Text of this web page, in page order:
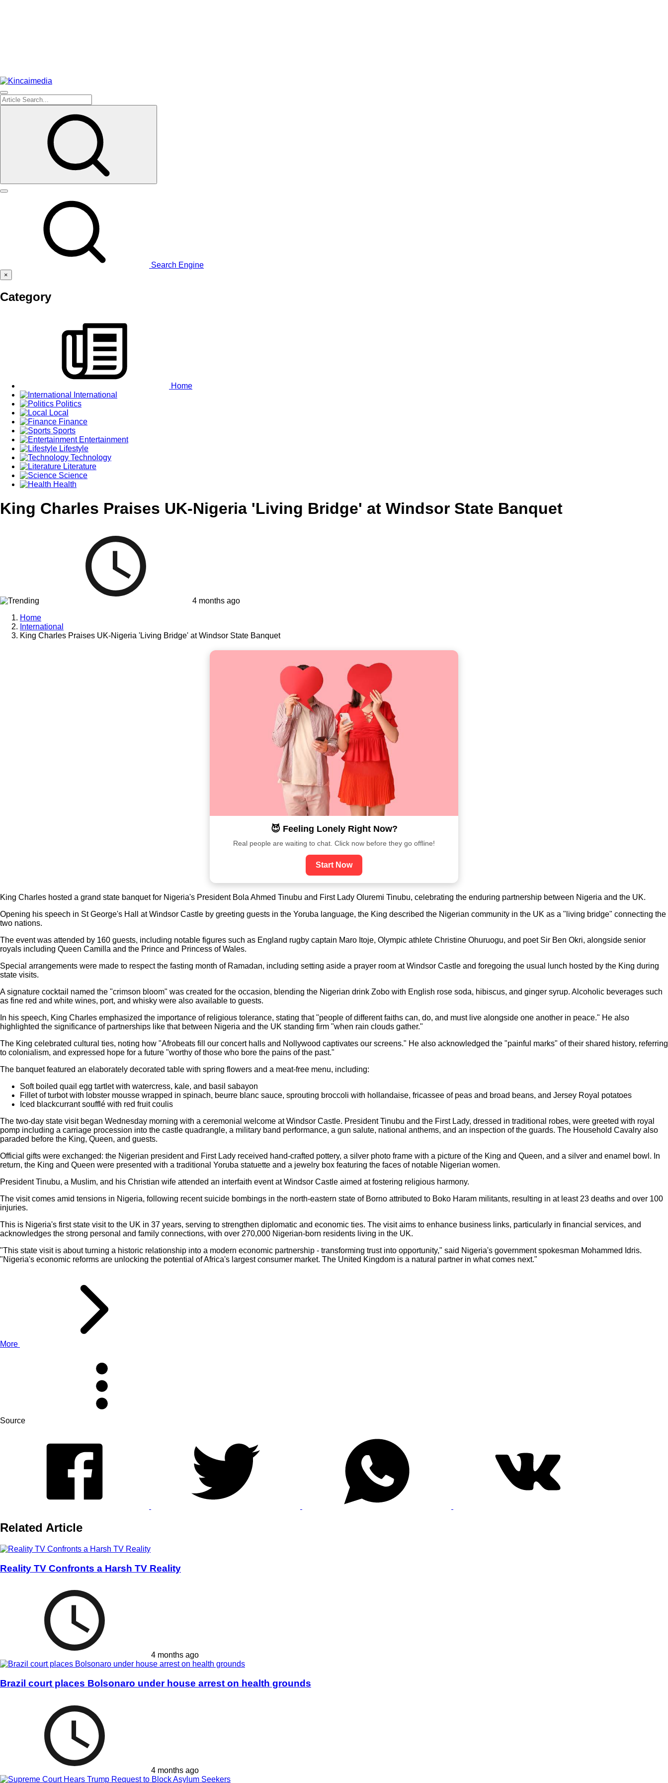
Search Engine
×
Category
Home
International
Politics
Local
Finance
Sports
Entertainment
Lifestyle
Technology
Literature
Science
Health
King Charles Praises UK-Nigeria 'Living Bridge' at Windsor State Banquet
4 months ago
Home
International
King Charles Praises UK-Nigeria 'Living Bridge' at Windsor State Banquet
😈 Feeling Lonely Right Now?
Real people are waiting to chat. Click now before they go offline!
Start Now
King Charles hosted a grand state banquet for Nigeria's President Bola Ahmed Tinubu and First Lady Oluremi Tinubu, celebrating the enduring partnership between Nigeria and the UK.
Opening his speech in St George's Hall at Windsor Castle by greeting guests in the Yoruba language, the King described the Nigerian community in the UK as a "living bridge" connecting the
two nations.
The event was attended by 160 guests, including notable figures such as England rugby captain Maro Itoje, Olympic athlete Christine Ohuruogu, and poet Sir Ben Okri, alongside senior
royals including Queen Camilla and the Prince and Princess of Wales.
Special arrangements were made to respect the fasting month of Ramadan, including setting aside a prayer room at Windsor Castle and foregoing the usual lunch hosted by the King during
state visits.
A signature cocktail named the "crimson bloom" was created for the occasion, blending the Nigerian drink Zobo with English rose soda, hibiscus, and ginger syrup. Alcoholic beverages such
as fine red and white wines, port, and whisky were also available to guests.
In his speech, King Charles emphasized the importance of religious tolerance, stating that "people of different faiths can, do, and must live alongside one another in peace." He also
highlighted the significance of partnerships like that between Nigeria and the UK standing firm "when rain clouds gather."
The King celebrated cultural ties, noting how "Afrobeats fill our concert halls and Nollywood captivates our screens." He also acknowledged the "painful marks" of their shared history, referring
to colonialism, and expressed hope for a future "worthy of those who bore the pains of the past."
The banquet featured an elaborately decorated table with spring flowers and a meat-free menu, including:
Soft boiled quail egg tartlet with watercress, kale, and basil sabayon
Fillet of turbot with lobster mousse wrapped in spinach, beurre blanc sauce, sprouting broccoli with hollandaise, fricassee of peas and broad beans, and Jersey Royal potatoes
Iced blackcurrant soufflé with red fruit coulis
The two-day state visit began Wednesday morning with a ceremonial welcome at Windsor Castle. President Tinubu and the First Lady, dressed in traditional robes, were greeted with royal
pomp including a carriage procession into the castle quadrangle, a military band performance, a gun salute, national anthems, and an inspection of the guards. The Household Cavalry also
paraded before the King, Queen, and guests.
Official gifts were exchanged: the Nigerian president and First Lady received hand-crafted pottery, a silver photo frame with a picture of the King and Queen, and a silver and enamel bowl. In
return, the King and Queen were presented with a traditional Yoruba statuette and a jewelry box featuring the faces of notable Nigerian women.
President Tinubu, a Muslim, and his Christian wife attended an interfaith event at Windsor Castle aimed at fostering religious harmony.
The visit comes amid tensions in Nigeria, following recent suicide bombings in the north-eastern state of Borno attributed to Boko Haram militants, resulting in at least 23 deaths and over 100
injuries.
This is Nigeria's first state visit to the UK in 37 years, serving to strengthen diplomatic and economic ties. The visit aims to enhance business links, particularly in financial services, and
acknowledges the strong personal and family connections, with over 270,000 Nigerian-born residents living in the UK.
"This state visit is about turning a historic relationship into a modern economic partnership - transforming trust into opportunity," said Nigeria's government spokesman Mohammed Idris.
"Nigeria's economic reforms are unlocking the potential of Africa's largest consumer market. The United Kingdom is a natural partner in what comes next."
More
Source
Related Article
Reality TV Confronts a Harsh TV Reality
4 months ago
Brazil court places Bolsonaro under house arrest on health grounds
4 months ago